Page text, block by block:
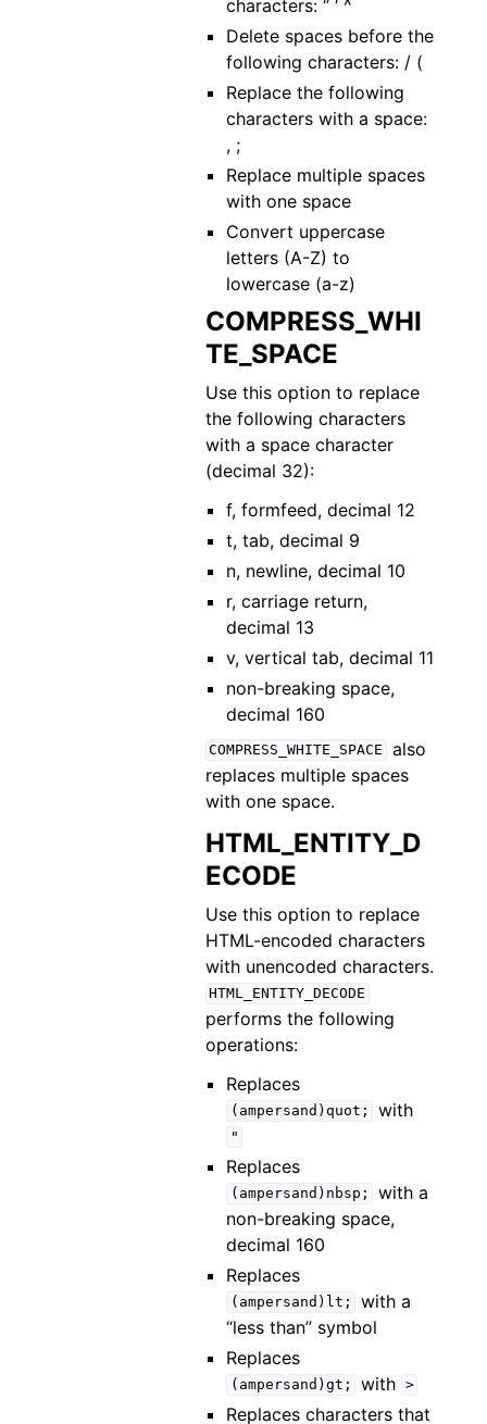
characters: “ ‘ ^
Delete spaces before the
following characters: / (
Replace the following
characters with a space:
, ;
Replace multiple spaces
with one space
Convert uppercase
letters (A-Z) to
lowercase (a-z)
COMPRESS_WHI
TE_SPACE
Use this option to replace
the following characters
with a space character
(decimal 32):
f, formfeed, decimal 12
t, tab, decimal 9
n, newline, decimal 10
r, carriage return,
decimal 13
v, vertical tab, decimal 11
non-breaking space,
decimal 160
COMPRESS_WHITE_SPACE
also
replaces multiple spaces
with one space.
HTML_ENTITY_D
ECODE
Use this option to replace
HTML-encoded characters
with unencoded characters.
HTML_ENTITY_DECODE
performs the following
operations:
Replaces
(ampersand)quot; with
"
Replaces
(ampersand)nbsp;
with a
non-breaking space,
decimal 160
Replaces
(ampersand)lt;
with a
“less than” symbol
Replaces
(ampersand)gt; with >
Replaces characters that